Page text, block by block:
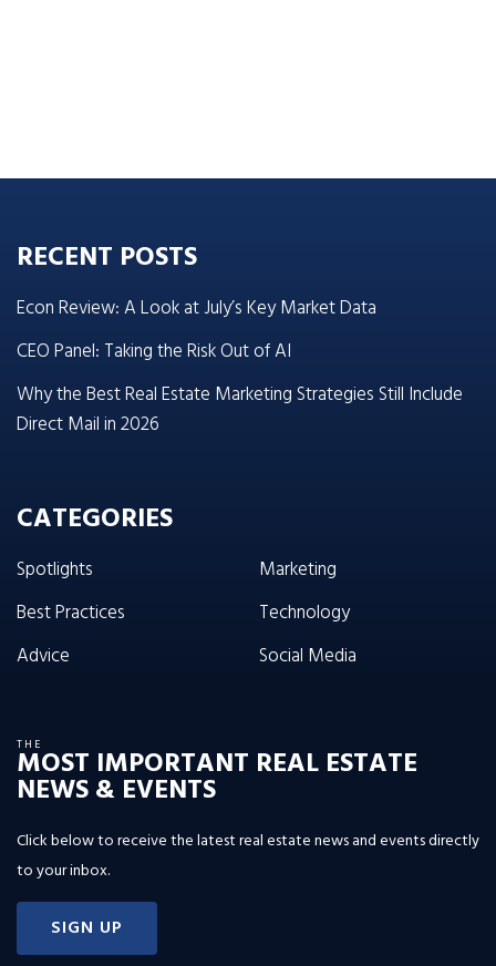
RECENT POSTS
Econ Review: A Look at July’s Key Market Data
CEO Panel: Taking the Risk Out of AI
Why the Best Real Estate Marketing Strategies Still Include
Direct Mail in 2026
CATEGORIES
Spotlights
Best Practices
Advice
Marketing
Technology
Social Media
THE
MOST IMPORTANT REAL ESTATE
NEWS & EVENTS
Click below to receive the latest real estate news and events directly
to your inbox.
SIGN UP